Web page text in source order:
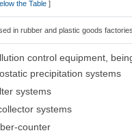
the Table ]
in rubber and plastic goods factories
control equipment,
precipitation systems
systems
systems
counter